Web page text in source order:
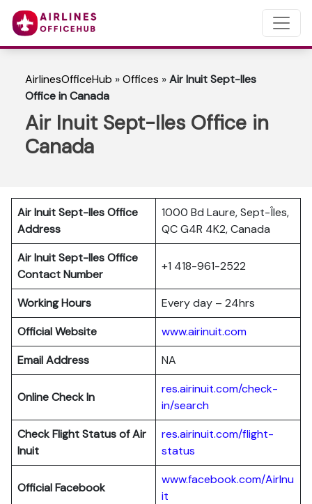
AirlinesOfficeHub »Offices »Air Inuit Sept-Iles
Office in Canada
Air Inuit Sept-Iles Office in
Canada
Air Inuit Sept-Iles Office
Address
1000 Bd Laure, Sept-Îles,
QC G4R 4K2, Canada
Air Inuit Sept-Iles Office
Contact Number
+1 418-961-2522
Working Hours
Every day – 24hrs
Official Website
www.airinuit.com
Email Address
NA
Online Check In
res.airinuit.com/check-
in/search
Check Flight Status of Air
Inuit
res.airinuit.com/flight-
status
Official Facebook
www.facebook.com/AirInu
it